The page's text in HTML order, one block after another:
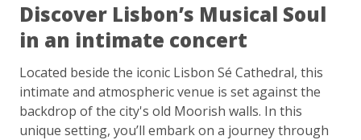
Discover Lisbon’s Musical Soul
in an intimate concert
Located beside the iconic Lisbon Sé Cathedral, this
intimate and atmospheric venue is set against the
backdrop of the city's old Moorish walls. In this
unique setting, you’ll embark on a journey through